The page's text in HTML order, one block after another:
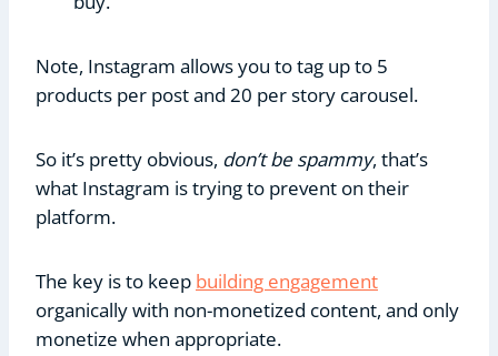
Note, Instagram allows you to tag up to 5
products per post and 20 per story carousel.
So it’s pretty obvious, don’t be spammy, that’s
what Instagram is trying to prevent on their
platform.
The key is to keep building engagement
organically with non-monetized content, and only
monetize when appropriate.